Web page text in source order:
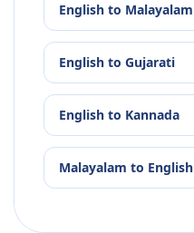
English to Malayalam
English to Gujarati
English to Kannada
Malayalam to English